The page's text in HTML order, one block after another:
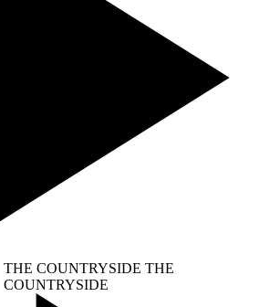
THE COUNTRYSIDE THE
COUNTRYSIDE